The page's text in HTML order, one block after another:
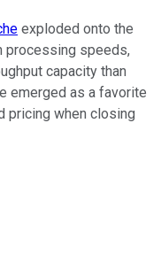
exploded onto the
processing speeds,
capacity than
emerged as a favorite
pricing when closing